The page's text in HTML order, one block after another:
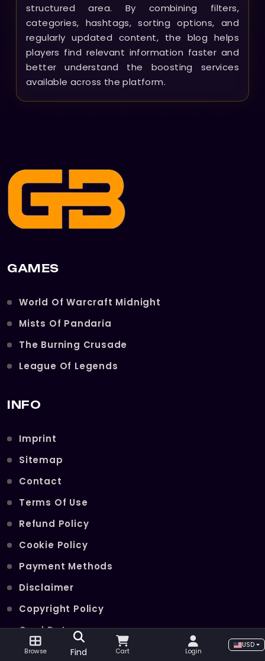
structured area. By combining filters,
categories, hashtags, sorting options, and
regularly updated content, the blog helps
players find relevant information faster and
better understand the boosting services
available across the platform.
GAMES
World Of Warcraft Midnight
Mists Of Pandaria
The Burning Crusade
League Of Legends
INFO
Imprint
Sitemap
Contact
Terms Of Use
Refund Policy
Cookie Policy
Payment Methods
Disclaimer
Copyright Policy
Card Data
Join Our Telegram Channel
Browse Find Cart Login
USD